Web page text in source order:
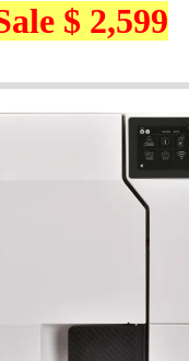
$ 2,599